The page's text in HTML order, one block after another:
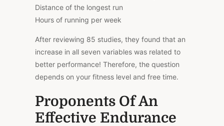
Distance of the longest run
Hours of running per week
After reviewing 85 studies, they found that an
increase in all seven variables was related to
better performance! Therefore, the question
depends on your fitness level and free time.
Proponents Of An
Effective Endurance